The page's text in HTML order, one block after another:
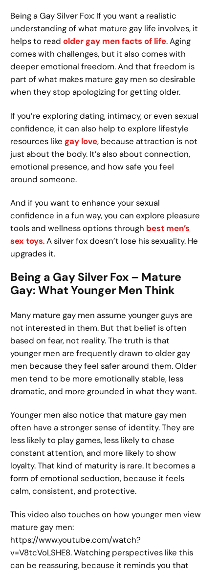
Being a Gay Silver Fox: If you want a realistic
understanding of what mature gay life involves, it
helps to readolder gay men facts of life. Aging
comes with challenges, but it also comes with
deeper emotional freedom. And that freedom is
part of what makes mature gay men so desirable
when they stop apologizing for getting older.
If you’re exploring dating, intimacy, or even sexual
confidence, it can also help to explore lifestyle
resources like gay love, because attraction is not
just about the body. It’s also about connection,
emotional presence, and how safe you feel
around someone.
And if you want to enhance your sexual
confidence in a fun way, you can explore pleasure
tools and wellness options through best men’s
sex toys. A silver fox doesn’t lose his sexuality. He
upgrades it.
Being a Gay Silver Fox – Mature
Gay: What Younger Men Think
Many mature gay men assume younger guys are
not interested in them. But that belief is often
based on fear, not reality. The truth is that
younger men are frequently drawn to older gay
men because they feel safer around them. Older
men tend to be more emotionally stable, less
dramatic, and more grounded in what they want.
Younger men also notice that mature gay men
often have a stronger sense of identity. They are
less likely to play games, less likely to chase
constant attention, and more likely to show
loyalty. That kind of maturity is rare. It becomes a
form of emotional seduction, because it feels
calm, consistent, and protective.
This video also touches on how younger men view
mature gay men:
https://www.youtube.com/watch?
v=V8tcVoLSHE8. Watching perspectives like this
can be reassuring, because it reminds you that